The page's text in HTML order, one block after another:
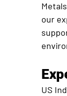
our
US